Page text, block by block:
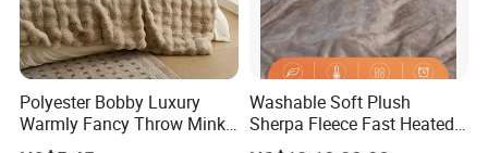
Polyester Bobby Luxury
Warmly Fancy Throw Mink
Fake Fur Blanket
Washable Soft Plush
Sherpa Fleece Fast Heated
Flannel Wholesale Heating